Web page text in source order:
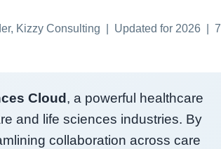
Kizzy Consulting | Updated for 2026 | 7
Cloud , a powerful healthcare
and life sciences industries. By
collaboration across care